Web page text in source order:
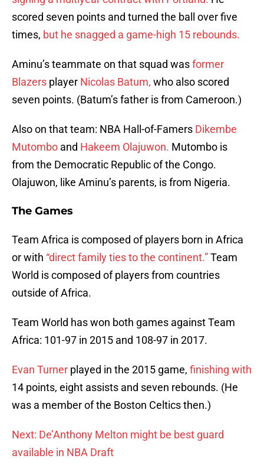
scored seven points and turned the ball over five
times, but he snagged a game-high 15 rebounds.
Aminu’s teammate on that squad wasformer
Blazers player Nicolas Batum, who also scored
seven points. (Batum’s father is from Cameroon.)
Also on that team: NBA Hall-of-Famers Dikembe
Mutombo and Hakeem Olajuwon. Mutombo is
from the Democratic Republic of the Congo.
Olajuwon, like Aminu’s parents, is from Nigeria.
The Games
Team Africa is composed of players born in Africa
or with “direct family ties to the continent.”Team
World is composed of players from countries
outside of Africa.
Team World has won both games against Team
Africa: 101-97 in 2015 and 108-97 in 2017.
Evan Turner played in the 2015 game, finishing with
14 points, eight assists and seven rebounds. (He
was a member of the Boston Celtics then.)
Next: De’Anthony Melton might be best guard
available in NBA Draft